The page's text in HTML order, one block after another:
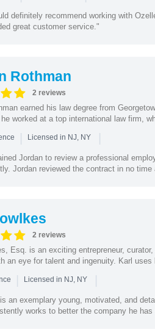
definitely recommend working with
great customer service."
Rothman
2 reviews
earned his law degree from
worked at a top international law firm,
| Licensed in NJ, NY |
Jordan to review a professional
Jordan reviewed the contract in no time
2 reviews
Esq. is an exciting entrepreneur,
an eye for talent and ingenuity. Karl uses
| Licensed in NJ, NY |
an exemplary young, motivated, and
works to better the company he